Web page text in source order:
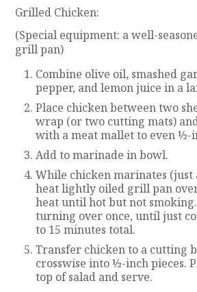
Grilled Chicken:
(Special equipment: a well-
grill pan)
Combine olive oil, smashed
pepper, and lemon juice in a
Place chicken between two
wrap (or two cutting mats)
with a meat mallet to even ½-
Add to marinade in bowl.
While chicken marinates (just
heat lightly oiled grill pan
heat until hot but not
turning over once, until just
to 15 minutes total.
Transfer chicken to a cutting
crosswise into ½-inch pieces.
top of salad and serve.